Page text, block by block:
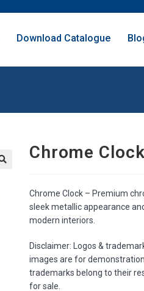
Download Catalogue
Chrome Clock
Chrome Clock – Premium
sleek metallic appearance
modern interiors.
Disclaimer: Logos &
images are for demonstration
trademarks belong to their
for sale.